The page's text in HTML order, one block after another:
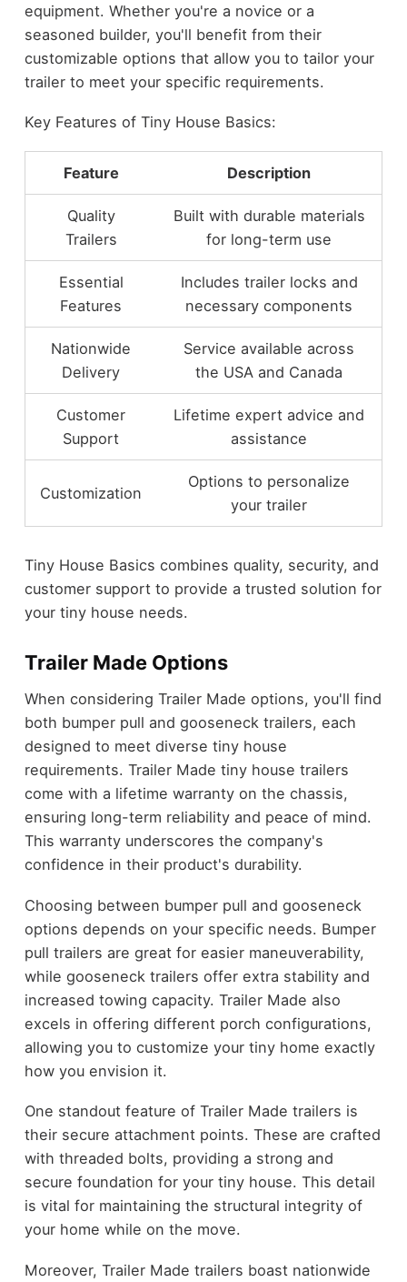
equipment. Whether you're a novice or a
seasoned builder, you'll benefit from their
customizable options that allow you to tailor your
trailer to meet your specific requirements.
Key Features of Tiny House Basics:
Feature Description
Quality
Trailers
Built with durable materials
for long-term use
Essential
Features
Includes trailer locks and
necessary components
Nationwide
Delivery
Service available across
the USA and Canada
Customer
Support
Lifetime expert advice and
assistance
Customization
Options to personalize
your trailer
Tiny House Basics combines quality, security, and
customer support to provide a trusted solution for
your tiny house needs.
Trailer Made Options
When considering Trailer Made options, you'll find
both bumper pull and gooseneck trailers, each
designed to meet diverse tiny house
requirements. Trailer Made tiny house trailers
come with a lifetime warranty on the chassis,
ensuring long-term reliability and peace of mind.
This warranty underscores the company's
confidence in their product's durability.
Choosing between bumper pull and gooseneck
options depends on your specific needs. Bumper
pull trailers are great for easier maneuverability,
while gooseneck trailers offer extra stability and
increased towing capacity. Trailer Made also
excels in offering different porch configurations,
allowing you to customize your tiny home exactly
how you envision it.
One standout feature of Trailer Made trailers is
their secure attachment points. These are crafted
with threaded bolts, providing a strong and
secure foundation for your tiny house. This detail
is vital for maintaining the structural integrity of
your home while on the move.
Moreover, Trailer Made trailers boast nationwide